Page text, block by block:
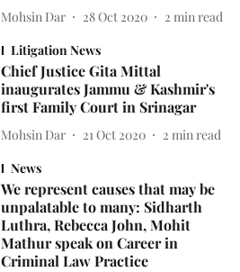
Mohsin Dar 28 Oct 2020 2 min read
Litigation News
Chief Justice Gita Mittal
inaugurates Jammu & Kashmir's
first Family Court in Srinagar
Mohsin Dar 21 Oct 2020 2 min read
News
We represent causes that may be
unpalatable to many: Sidharth
Luthra, Rebecca John, Mohit
Mathur speak on Career in
Criminal Law Practice